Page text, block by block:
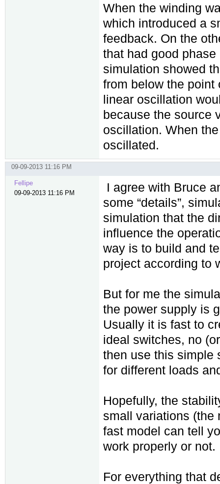
When the winding
which introduced a
feedback. On the
that had good
simulation showed
from below the point
linear oscillation
because the source
oscillation. When
oscillated.
09-09-2013 11:16 PM
Fellipe
09-09-2013 11:16 PM
I agree with Bruce
some “details”,
simulation that the
influence the
way is to build and
project according to
But for me the
the power supply is
Usually it is fast to
ideal switches, no
then use this simple
for different loads
Hopefully, the
small variations (the
fast model can tell
work properly or not.
For everything that